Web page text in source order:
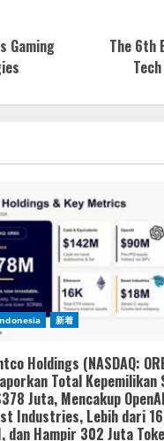
Gaming
The 6th
新着
Holdings (NASDAQ:
Total Kepemilikan
Juta, Mencakup
Industries, Lebih dari
dan Hampir 302 Juta